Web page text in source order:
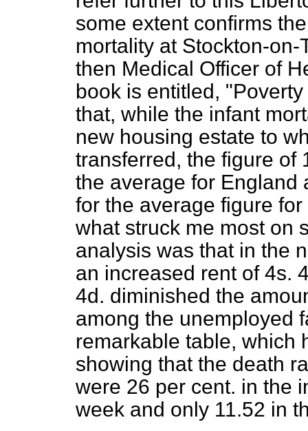
some extent confirms
mortality at Stockton-
then Medical Officer of
book is entitled,
that, while the infant
new housing estate to
transferred, the figure of
the average for England
for the average figure
what struck me most on
analysis was that in the
an increased rent of 4s.
4d. diminished the
among the unemployed
remarkable table, which
showing that the death
were 26 per cent. in the
week and only 11.52 in